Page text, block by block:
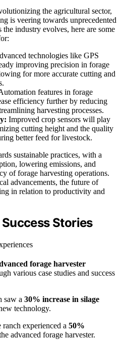
the agricultural sector,
is veering towards unprecedented
industry evolves, here are some
technologies like GPS
improving precision in forage
for more accurate cutting and
features in forage
efficiency further by reducing
harvesting processes.
Improved crop sensors will play
cutting height and the quality
better feed for livestock.
sustainable practices, with a
lowering emissions, and
of forage harvesting operations.
advancements, the future of
in relation to productivity and
Stories
forage harvester
various case studies and success
saw a 30% increase in silage
technology.
experienced a 50%
advanced forage harvester.